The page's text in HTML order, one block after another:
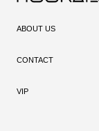
ABOUT US
CONTACT
VIP